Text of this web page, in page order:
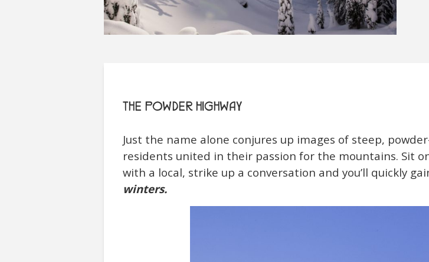
THE POWDER HIGHWAY
Just the name alone conjures up images of steep,
residents united in their passion for the mountains. Sit
with a local, strike up a conversation and you’ll quickly
winters.